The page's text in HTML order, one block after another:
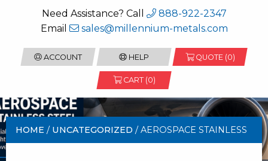
Need Assistance? Call
888-922-2347
Email
sales@millennium-metals.com
ACCOUNT HELP QUOTE (0)
CART (0)
HOME / UNCATEGORIZED / AEROSPACE STAINLESS